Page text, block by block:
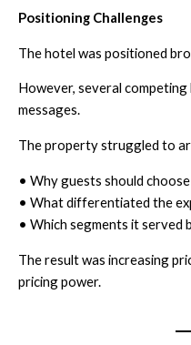
Positioning Challenges
The hotel was positioned
However, several
messages.
The property struggled to
• Why guests should
• What differentiated the
• Which segments it served
The result was increasing
pricing power.